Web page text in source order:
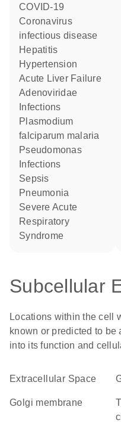
COVID-19
Coronavirus
infectious disease
Hepatitis
hypertension
Acute Liver Failure
Adenoviridae
Infections
Plasmodium
falciparum malaria
Pseudomonas
Infections
Sepsis
Pneumonia
Severe Acute
Respiratory
Syndrome
Subcellular
Locations within the cell
known or predicted to
into its function and
Extracellular Space
Golgi membrane
trans Golgi